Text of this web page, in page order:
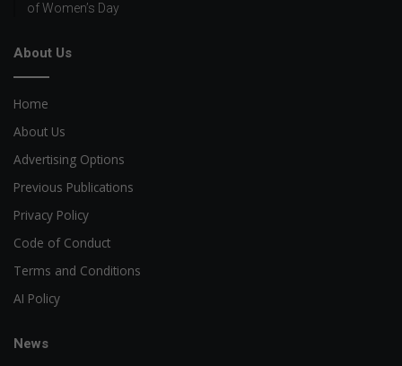
of Women’s Day
About Us
Home
About Us
Advertising Options
Previous Publications
Privacy Policy
Code of Conduct
Terms and Conditions
AI Policy
News